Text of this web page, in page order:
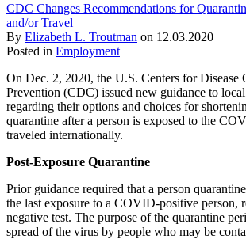
CDC Changes Recommendations for
and/or Travel
By Elizabeth L. Troutman on 12.03.2020
Posted in Employment
On Dec. 2, 2020, the U.S. Centers for Disease
Prevention (CDC) issued new guidance to
regarding their options and choices for
quarantine after a person is exposed to the
traveled internationally.
Post-Exposure Quarantine
Prior guidance required that a person
the last exposure to a COVID-positive person,
negative test. The purpose of the quarantine
spread of the virus by people who may be